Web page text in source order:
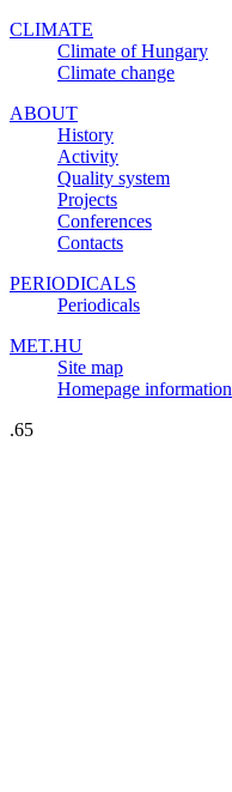
CLIMATE
Climate of Hungary
Climate change
ABOUT
History
Activity
Quality system
Projects
Conferences
Contacts
PERIODICALS
Periodicals
MET.HU
Site map
Homepage information
.65